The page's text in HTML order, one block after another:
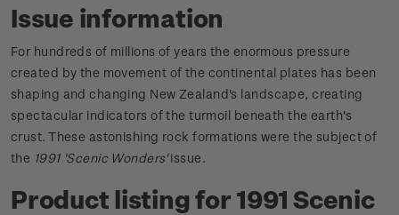
Issue information
For hundreds of millions of years the enormous pressure
created by the movement of the continental plates has been
shaping and changing New Zealand's landscape, creating
spectacular indicators of the turmoil beneath the earth's
crust. These astonishing rock formations were the subject of
the 1991 'Scenic Wonders'issue.
Product listing for 1991 Scenic